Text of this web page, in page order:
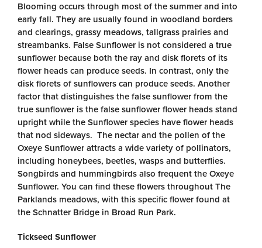
Blooming occurs through most of the summer and into
early fall. They are usually found in woodland borders
and clearings, grassy meadows, tallgrass prairies and
streambanks. False Sunflower is not considered a true
sunflower because both the ray and disk florets of its
flower heads can produce seeds. In contrast, only the
disk florets of sunflowers can produce seeds. Another
factor that distinguishes the false sunflower from the
true sunflower is the false sunflower flower heads stand
upright while the Sunflower species have flower heads
that nod sideways. The nectar and the pollen of the
Oxeye Sunflower attracts a wide variety of pollinators,
including honeybees, beetles, wasps and butterflies.
Songbirds and hummingbirds also frequent the Oxeye
Sunflower. You can find these flowers throughout The
Parklands meadows, with this specific flower found at
the Schnatter Bridge in Broad Run Park.
Tickseed Sunflower